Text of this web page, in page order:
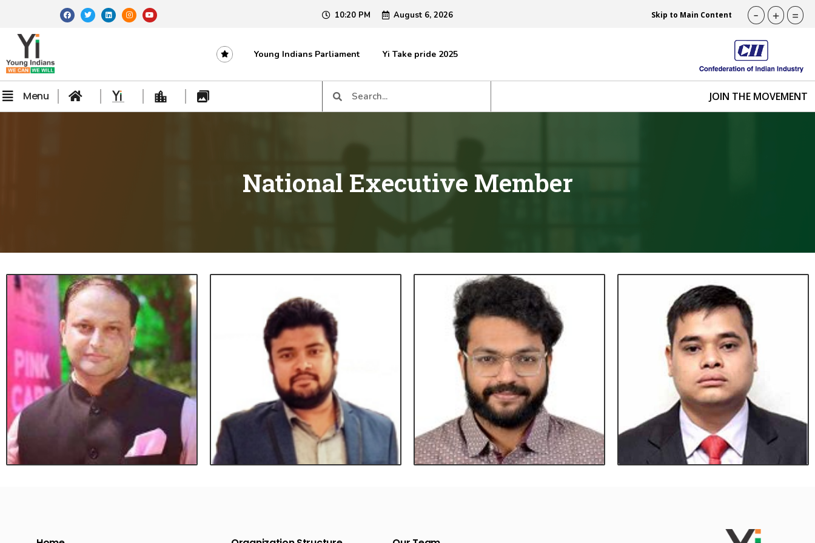
10:20 PM August 6, 2026 Skip to Main Content - + =
Young Indians Parliament Yi Take pride 2025
Menu JOIN THE MOVEMENT
National Executive Member